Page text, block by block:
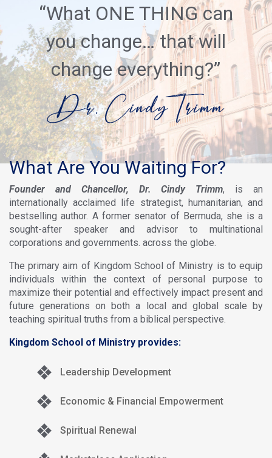
“What ONE THING can
you change… that will
change everything?”
What Are You Waiting For?
Founder and Chancellor, Dr. Cindy Trimm, is an
internationally acclaimed life strategist, humanitarian, and
bestselling author. A former senator of Bermuda, she is a
sought-after speaker and advisor to multinational
corporations and governments. across the globe.
The primary aim of Kingdom School of Ministry is to equip
individuals within the context of personal purpose to
maximize their potential and effectively impact present and
future generations on both a local and global scale by
teaching spiritual truths from a biblical perspective.
Kingdom School of Ministry provides:
Leadership Development
Economic & Financial Empowerment
Spiritual Renewal